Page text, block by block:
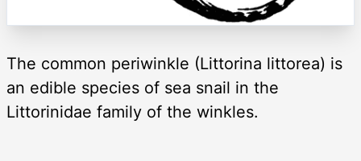
The common periwinkle (Littorina littorea) is
an edible species of sea snail in the
Littorinidae family of the winkles.